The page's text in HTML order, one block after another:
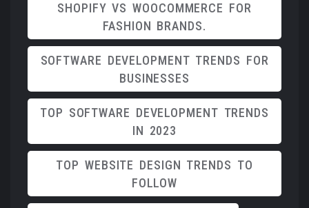
SHOPIFY VS WOOCOMMERCE FOR
FASHION BRANDS.
SOFTWARE DEVELOPMENT TRENDS FOR
BUSINESSES
TOP SOFTWARE DEVELOPMENT TRENDS
IN 2023
TOP WEBSITE DESIGN TRENDS TO
FOLLOW